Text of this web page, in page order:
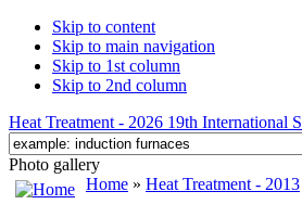
Skip to content
Skip to main navigation
Skip to 1st column
Skip to 2nd column
Heat Treatment - 2026 19th International
Photo gallery
Home » Heat Treatment - 2013